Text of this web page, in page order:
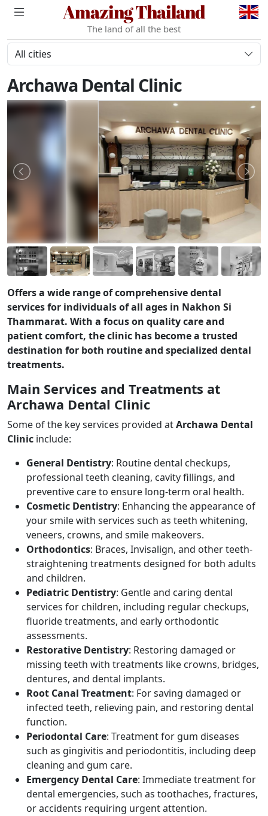
Amazing Thailand
The land of all the best
All cities
Archawa Dental Clinic
Offers a wide range of comprehensive dental
services for individuals of all ages in Nakhon Si
Thammarat. With a focus on quality care and
patient comfort, the clinic has become a trusted
destination for both routine and specialized dental
treatments.
Main Services and Treatments at
Archawa Dental Clinic
Some of the key services provided atArchawa Dental
Clinic include:
General Dentistry: Routine dental checkups,
professional teeth cleaning, cavity fillings, and
preventive care to ensure long-term oral health.
Cosmetic Dentistry: Enhancing the appearance of
your smile with services such as teeth whitening,
veneers, crowns, and smile makeovers.
Orthodontics: Braces, Invisalign, and other teeth-
straightening treatments designed for both adults
and children.
Pediatric Dentistry: Gentle and caring dental
services for children, including regular checkups,
fluoride treatments, and early orthodontic
assessments.
Restorative Dentistry: Restoring damaged or
missing teeth with treatments like crowns, bridges,
dentures, and dental implants.
Root Canal Treatment: For saving damaged or
infected teeth, relieving pain, and restoring dental
function.
Periodontal Care: Treatment for gum diseases
such as gingivitis and periodontitis, including deep
cleaning and gum care.
Emergency Dental Care: Immediate treatment for
dental emergencies, such as toothaches, fractures,
or accidents requiring urgent attention.